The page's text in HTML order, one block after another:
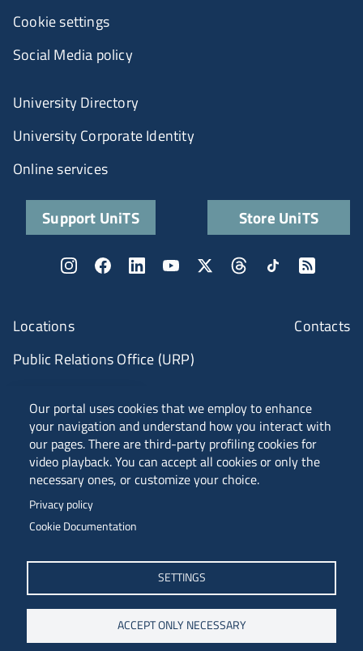
Our portal uses cookies that we employ to enhance
your navigation and understand how you interact with
our pages. There are third-party profiling cookies for
video playback. You can accept all cookies or only the
necessary ones, or customize your choice.
Privacy policy
Cookie Documentation
SETTINGS
ACCEPT ONLY NECESSARY
Piazzale Europa, 1 - 34127 - Trieste, Italia -
Tel. +39 040 558 7111 - P.IVA 00211830328
C.F. 80013890324 - P.E.C. ateneo@pec.units.it
ANVUR Class A
Locations
Contacts
Public Relations Office (URP)
Cookie settings
Social Media policy
University Directory
University Corporate Identity
Online services
Support UniTS Store UniTS